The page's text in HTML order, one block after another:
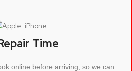
Time
online before arriving, so we can